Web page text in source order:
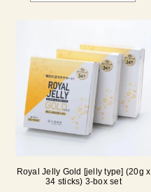
Royal Jelly Gold [jelly type] (20g x
34 sticks) 3-box set